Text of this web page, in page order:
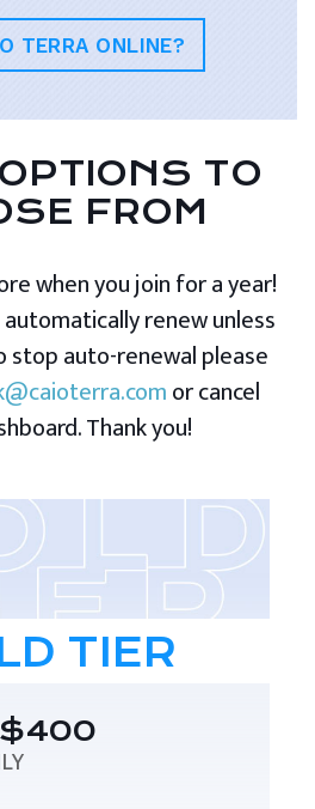
TERRA ONLINE?
TO
FROM
when you join for a year!
renew unless
auto-renewal please
or cancel
Thank you!
TIER
$400